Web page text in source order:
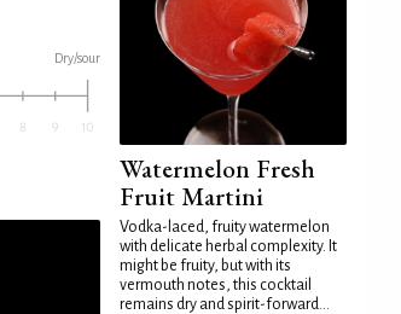
Dry/sour
Watermelon Fresh
Fruit Martini
Vodka-laced, fruity watermelon
with delicate herbal complexity. It
might be fruity, but with its
vermouth notes, this cocktail
remains dry and spirit-forward...